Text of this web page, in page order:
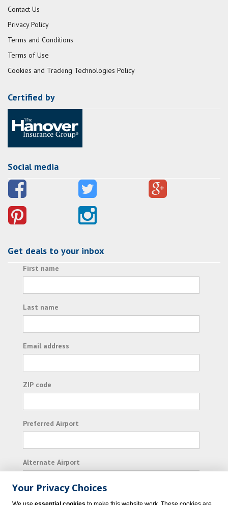
Contact Us
Privacy Policy
Terms and Conditions
Terms of Use
Cookies and Tracking Technologies Policy
Certified by
Social media
Get deals to your inbox
First name
Last name
Email address
ZIP code
Preferred Airport
Alternate Airport
I consent to receiving promotional emails from
Your Privacy Choices